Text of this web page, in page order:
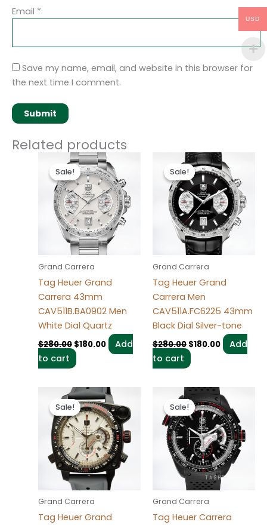
Email *
Save my name, email, and website in this browser for
the next time I comment.
Related products
Sale!
Sale!
Grand Carrera
Tag Heuer Grand
Carrera 43mm
CAV511B.BA0902 Men
White Dial Quartz
$280.00
Original
price
was:
$280.00.
$180.00
Current
price
is:
$180.00.
Add
to cart
Sale!
Sale!
Grand Carrera
Tag Heuer Grand
Carrera Men
CAV511A.FC6225 43mm
Black Dial Silver-tone
$280.00
Original
price
was:
$280.00.
$180.00
Current
price
is:
$180.00.
Add
to cart
Sale!
Sale!
Grand Carrera
Tag Heuer Grand
Original
price
was:
$280.00.
Current
price
is:
$180.00.
Sale!
Sale!
Grand Carrera
Tag Heuer Carrera
Original
price
was:
$280.00.
Current
price
is:
$180.00.
USD